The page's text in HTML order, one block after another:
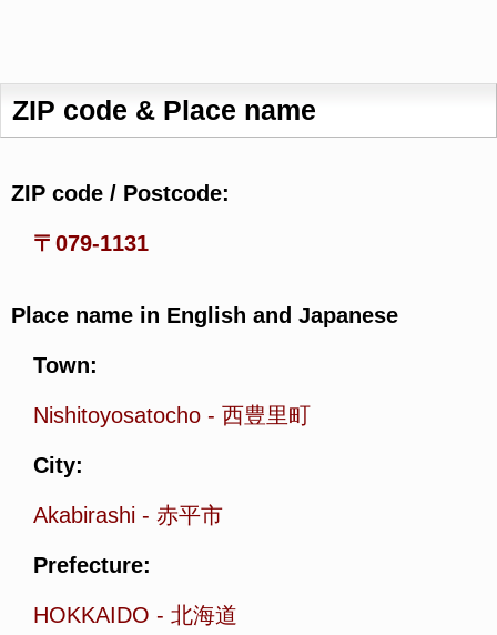
ZIP code & Place name
ZIP code / Postcode:
〒079-1131
Place name in English and Japanese
Town:
Nishitoyosatocho - 西豊里町
City:
Akabirashi - 赤平市
Prefecture:
HOKKAIDO - 北海道